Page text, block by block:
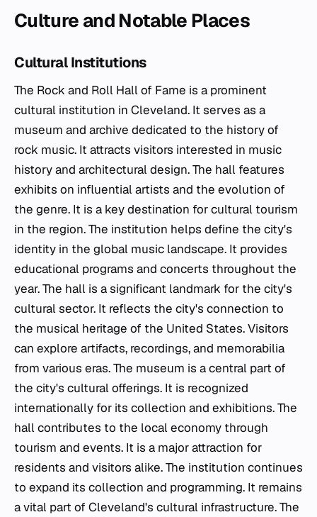
Culture and Notable Places
Cultural Institutions
The Rock and Roll Hall of Fame is a prominent
cultural institution in Cleveland. It serves as a
museum and archive dedicated to the history of
rock music. It attracts visitors interested in music
history and architectural design. The hall features
exhibits on influential artists and the evolution of
the genre. It is a key destination for cultural tourism
in the region. The institution helps define the city's
identity in the global music landscape. It provides
educational programs and concerts throughout the
year. The hall is a significant landmark for the city's
cultural sector. It reflects the city's connection to
the musical heritage of the United States. Visitors
can explore artifacts, recordings, and memorabilia
from various eras. The museum is a central part of
the city's cultural offerings. It is recognized
internationally for its collection and exhibitions. The
hall contributes to the local economy through
tourism and events. It is a major attraction for
residents and visitors alike. The institution continues
to expand its collection and programming. It remains
a vital part of Cleveland's cultural infrastructure. The